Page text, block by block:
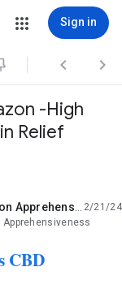
Sign in
 
-High
Relief
2/21/24
CBD